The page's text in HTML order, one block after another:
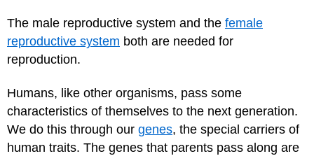
The male reproductive system and the female
reproductive system both are needed for
reproduction.
Humans, like other organisms, pass some
characteristics of themselves to the next generation.
We do this through our genes, the special carriers of
human traits. The genes that parents pass along are